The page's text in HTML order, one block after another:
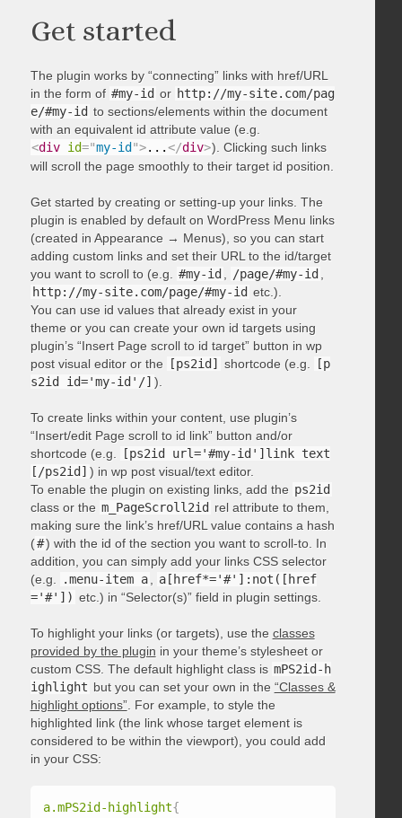
Get started
The plugin works by “connecting” links with href/URL
in the form of #my-id or http://my-site.com/pag
e/#my-id to sections/elements within the document
with an equivalent id attribute value (e.g.
<div id="my-id ">...</div>). Clicking such links
will scroll the page smoothly to their target id position.
Get started by creating or setting-up your links. The
plugin is enabled by default on WordPress Menu links
(created in Appearance → Menus), so you can start
adding custom links and set their URL to the id/target
you want to scroll to (e.g.
#my-id /page/#my-id
http://my-site.com/page/#my-id etc.).
You can use id values that already exist in your
theme or you can create your own id targets using
plugin’s “Insert Page scroll to id target” button in wp
post visual editor or the
[ps2id] shortcode (e.g.
[p
s2id id='my-id'/] ).
To create links within your content, use plugin’s
“Insert/edit Page scroll to id link” button and/or
shortcode (e.g.
[ps2id url='#my-id']link text
[/ps2id] ) in wp post visual/text editor.
To enable the plugin on existing links, add the ps2id
class or the m_PageScroll2id rel attribute to them,
making sure the link’s href/URL value contains a hash
(#) with the id of the section you want to scroll-to. In
addition, you can simply add your links CSS selector
(e.g.
.menu-item a
a[href*='#']:not([href
='#']) etc.) in “Selector(s)” field in plugin settings.
To highlight your links (or targets), use the classes
provided by the plugin in your theme’s stylesheet or
custom CSS. The default highlight class is mPS2id-h
ighlight but you can set your own in the “Classes &
highlight options”. For example, to style the
highlighted link (the link whose target element is
considered to be within the viewport), you could add
in your CSS:
a.mPS2id-highlight{